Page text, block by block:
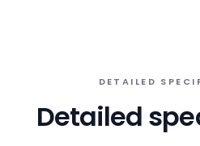
DETAILED
Detailed